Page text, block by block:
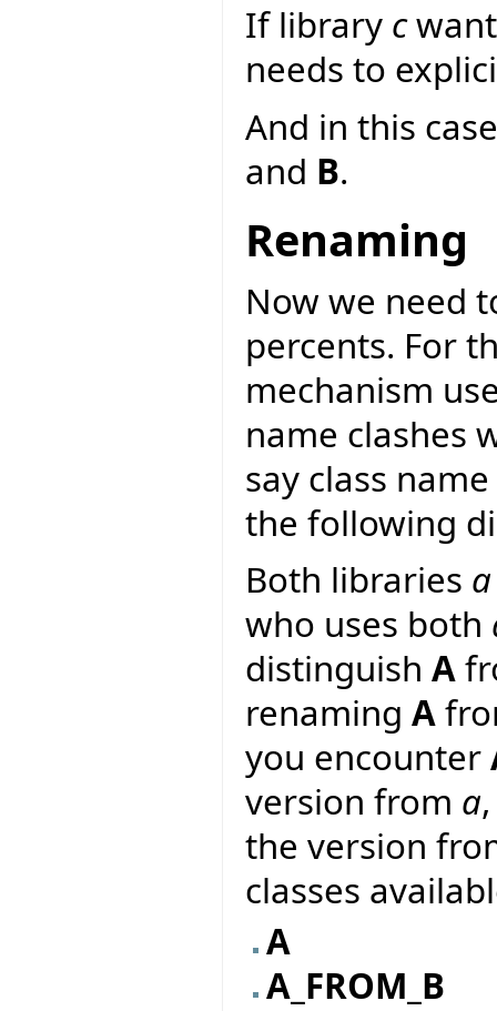
If library c
needs to
And in this
and B.
Renaming
Now we need
percents. For
mechanism
name clashes
say class
the following
Both libraries a
who uses both
distinguish A
renaming A
you encounter
version from a
the version
classes
A
A_FROM_B